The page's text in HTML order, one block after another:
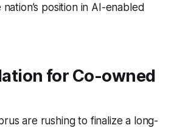
position in AI-enabled
for Co-owned
are rushing to finalize a long-